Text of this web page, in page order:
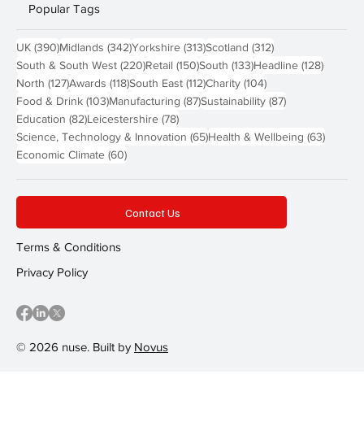
Popular Tags
UK (390)390 posts
Midlands (342)342 posts
Yorkshire (313)313 posts
Scotland (312)312 posts
South & South West (220)220 posts
Retail (150)150 posts
South (133)133 posts
Headline (128)128
North (127)127 posts
Awards (118)118 posts
South East (112)112 posts
Charity (104)104 posts
Food & Drink (103)103 posts
Manufacturing (87)87 posts
Sustainability (87)87 posts
Education (82)82 posts
Leicestershire (78)78 posts
Science, Technology & Innovation (65)65 posts
Health & Wellbeing (63)63
Economic Climate (60)60 posts
© 2026 nuse. Built by Novus
Contact Us
Terms & Conditions
Privacy Policy